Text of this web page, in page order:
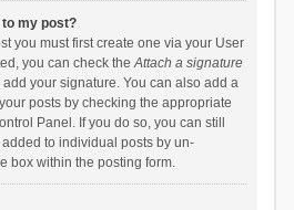
to my post?
you must first create one via your User
you can check theAttach a signature
your signature. You can also add a
posts by checking the appropriate
Panel. If you do so, you can still
to individual posts by un-
box within the posting form.